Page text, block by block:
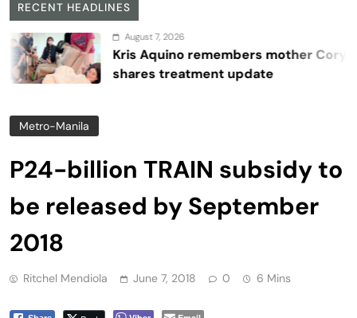
RECENT HEADLINES
August 7, 2026
Kris Aquino remembers mother Cory,
shares treatment update
Metro-Manila
P24-billion TRAIN subsidy to
be released by September
2018
Ritchel Mendiola June 7, 2018 0 6 Mins